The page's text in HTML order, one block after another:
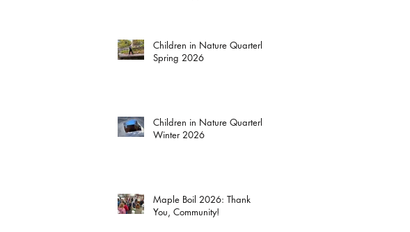
Children in Nature Quarterly:
Spring 2026
Children in Nature Quarterly:
Winter 2026
Maple Boil 2026: Thank
You, Community!